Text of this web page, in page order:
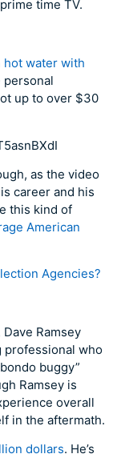
time TV.
hot water with
personal
up to over $30
as the video
career and his
this kind of
American
Agencies?
Dave Ramsey
professional who
buggy”
Ramsey is
overall
in the aftermath.
dollars. He’s